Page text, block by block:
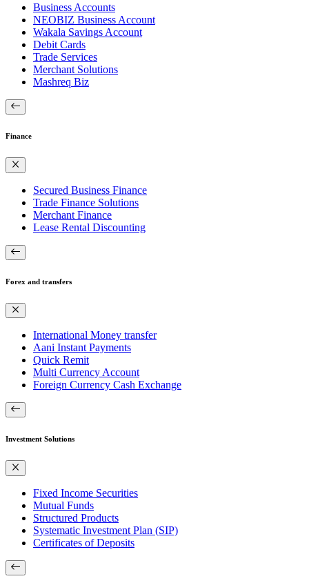
Business Accounts
NEOBIZ Business Account
Wakala Savings Account
Debit Cards
Trade Services
Merchant Solutions
Mashreq Biz
Finance
Secured Business Finance
Trade Finance Solutions
Merchant Finance
Lease Rental Discounting
Forex and transfers
International Money transfer
Aani Instant Payments
Quick Remit
Multi Currency Account
Foreign Currency Cash Exchange
Investment Solutions
Fixed Income Securities
Mutual Funds
Structured Products
Systematic Investment Plan (SIP)
Certificates of Deposits